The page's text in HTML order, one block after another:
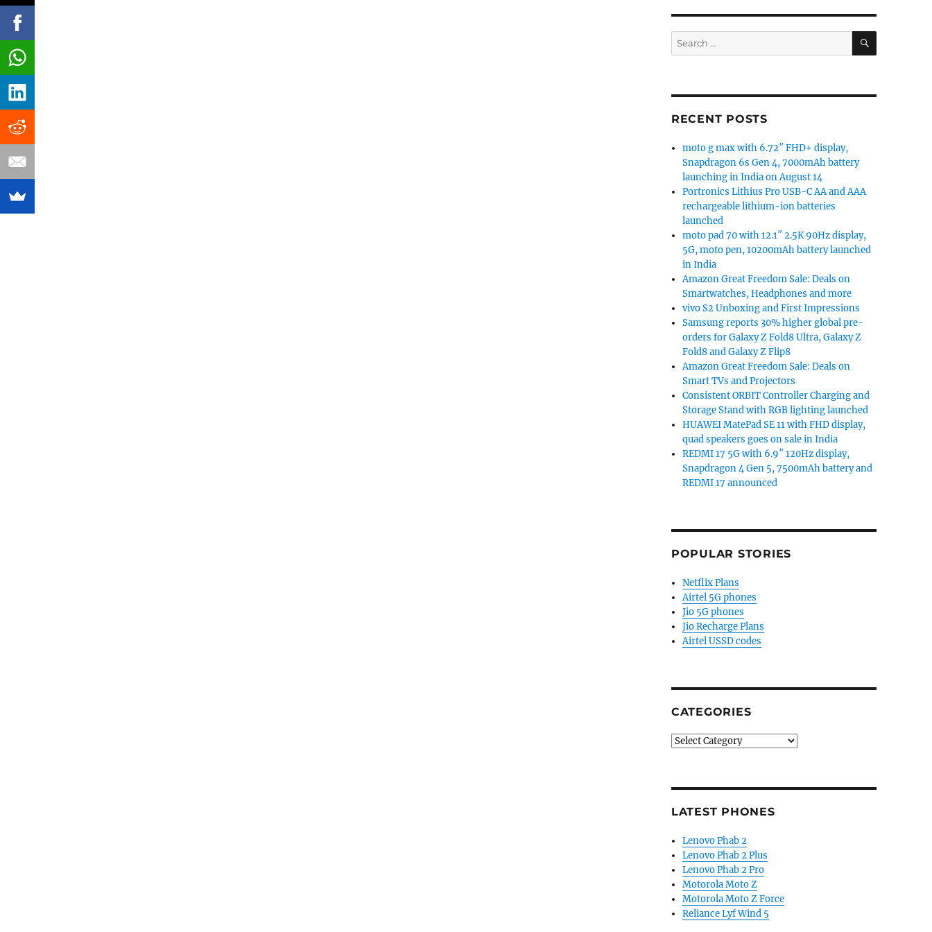
Search
for:
SEARCH
RECENT POSTS
moto g max with 6.72″ FHD+ display,
Snapdragon 6s Gen 4, 7000mAh battery
launching in India on August 14
Portronics Lithius Pro USB-C AA and AAA
rechargeable lithium-ion batteries
launched
moto pad 70 with 12.1″ 2.5K 90Hz display,
5G, moto pen, 10200mAh battery launched
in India
Amazon Great Freedom Sale: Deals on
Smartwatches, Headphones and more
vivo S2 Unboxing and First Impressions
Samsung reports 30% higher global pre-
orders for Galaxy Z Fold8 Ultra, Galaxy Z
Fold8 and Galaxy Z Flip8
Amazon Great Freedom Sale: Deals on
Smart TVs and Projectors
Consistent ORBIT Controller Charging and
Storage Stand with RGB lighting launched
HUAWEI MatePad SE 11 with FHD display,
quad speakers goes on sale in India
REDMI 17 5G with 6.9″ 120Hz display,
Snapdragon 4 Gen 5, 7500mAh battery and
REDMI 17 announced
POPULAR STORIES
Netflix Plans
Airtel 5G phones
Jio 5G phones
Jio Recharge Plans
Airtel USSD codes
CATEGORIES
Categories
LATEST PHONES
Lenovo Phab 2
Lenovo Phab 2 Plus
Lenovo Phab 2 Pro
Motorola Moto Z
Motorola Moto Z Force
Reliance Lyf Wind 5